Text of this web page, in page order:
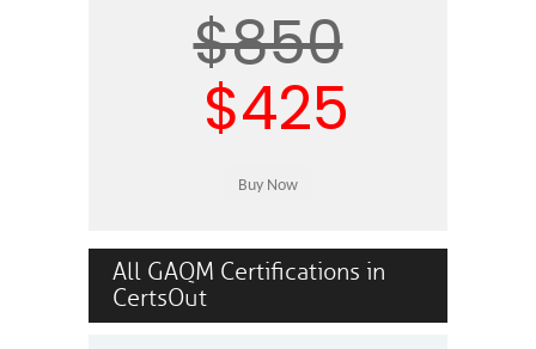
$850
$425
All GAQM Certifications in
CertsOut